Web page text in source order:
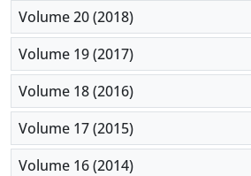
Volume 20 (2018)
Volume 19 (2017)
Volume 18 (2016)
Volume 17 (2015)
Volume 16 (2014)